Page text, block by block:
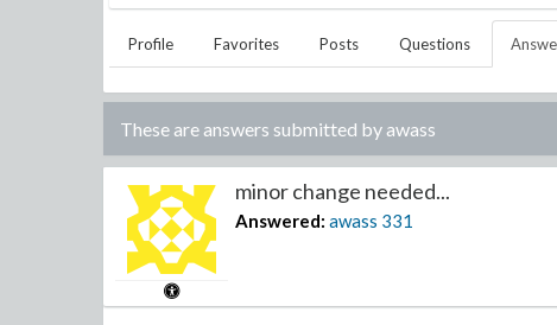
Profile Favorites Posts Questions
These are answers submitted by awass
minor change needed...
Answered: awass 331